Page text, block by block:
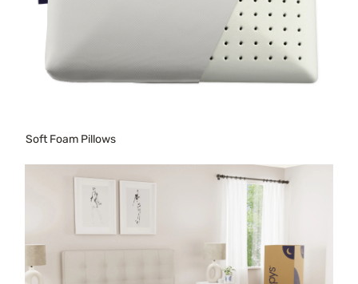
Soft Foam Pillows